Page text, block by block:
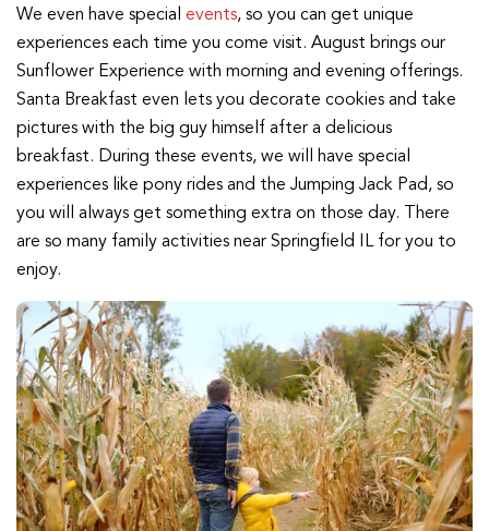
We even have special events, so you can get unique
experiences each time you come visit. August brings our
Sunflower Experience with morning and evening offerings.
Santa Breakfast even lets you decorate cookies and take
pictures with the big guy himself after a delicious
breakfast. During these events, we will have special
experiences like pony rides and the Jumping Jack Pad, so
you will always get something extra on those day. There
are so many family activities near Springfield IL for you to
enjoy.